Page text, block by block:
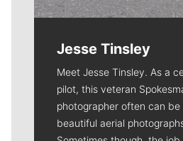
Jesse Tinsley
Meet Jesse Tinsley. As a
pilot, this veteran
photographer often can
beautiful aerial